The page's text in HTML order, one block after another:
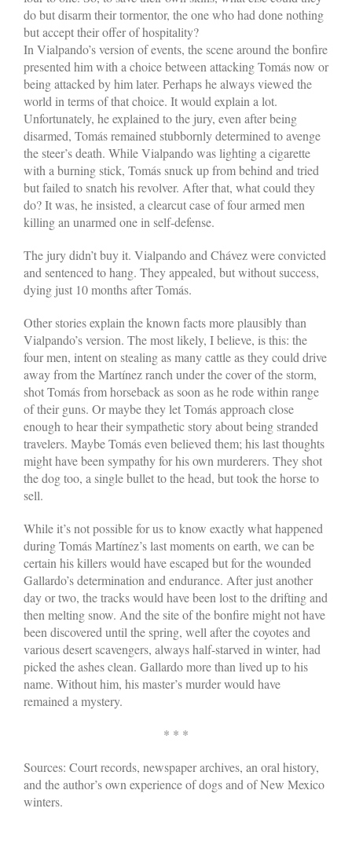
do but disarm their tormentor, the one who had done nothing
but accept their offer of hospitality?
In Vialpando’s version of events, the scene around the bonfire
presented him with a choice between attacking Tomás now or
being attacked by him later. Perhaps he always viewed the
world in terms of that choice. It would explain a lot.
Unfortunately, he explained to the jury, even after being
disarmed, Tomás remained stubbornly determined to avenge
the steer’s death. While Vialpando was lighting a cigarette
with a burning stick, Tomás snuck up from behind and tried
but failed to snatch his revolver. After that, what could they
do? It was, he insisted, a clear­cut case of four armed men
killing an unarmed one in self-defense.
The jury didn’t buy it. Vialpando and Chávez were convicted
and sentenced to hang. They appealed, but without success,
dying just 10 months after Tomás.
Other stories explain the known facts more plausibly than
Vialpando’s version. The most likely, I believe, is this: the
four men, intent on stealing as many cattle as they could drive
away from the Martínez ranch under the cover of the storm,
shot Tomás from horseback as soon as he rode within range
of their guns. Or maybe they let Tomás approach close
enough to hear their sympathetic story about being stranded
travelers. Maybe Tomás even believed them; his last thoughts
might have been sympathy for his own murderers. They shot
the dog too, a single bullet to the head, but took the horse to
sell.
While it’s not possible for us to know exactly what happened
during Tomás Martínez’s last moments on earth, we can be
certain his killers would have escaped but for the wounded
Gallardo’s determination and endurance. After just another
day or two, the tracks would have been lost to the drifting and
then melting snow. And the site of the bonfire might not have
been discovered until the spring, well after the coyotes and
various desert scavengers, always half-starved in winter, had
picked the ashes clean. Gallardo more than lived up to his
name. Without him, his master’s murder would have
remained a mystery.
* * *
Sources: Court records, newspaper archives, an oral history,
and the author’s own experience of dogs and of New Mexico
winters.